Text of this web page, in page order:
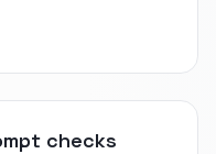
checks